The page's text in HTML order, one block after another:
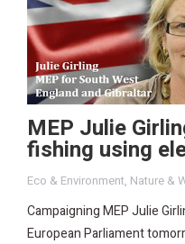
MEP Julie
fishing using
Eco & Environment, Nature &
Campaigning MEP Julie
European Parliament